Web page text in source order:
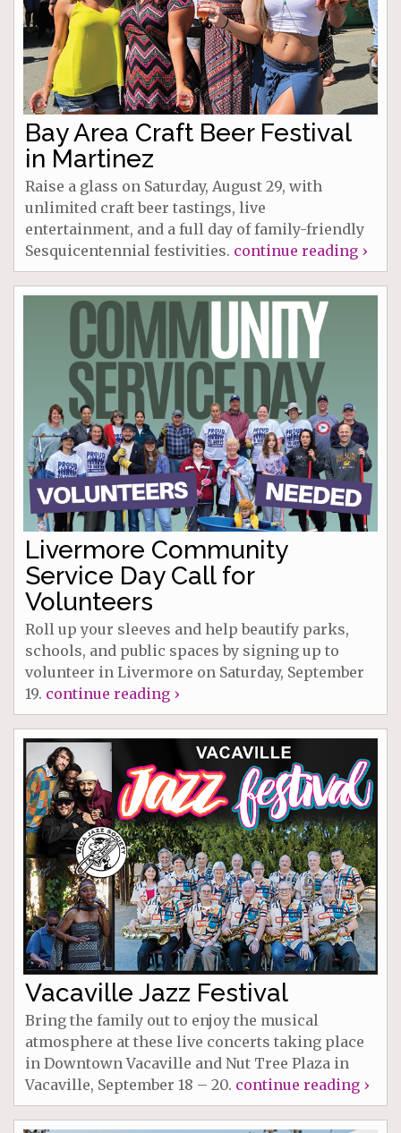
Bay Area Craft Beer Festival
in Martinez
Raise a glass on Saturday, August 29, with
unlimited craft beer tastings, live
entertainment, and a full day of family-friendly
Sesquicentennial festivities. continue reading ›
Livermore Community
Service Day Call for
Volunteers
Roll up your sleeves and help beautify parks,
schools, and public spaces by signing up to
volunteer in Livermore on Saturday, September
19. continue reading ›
Vacaville Jazz Festival
Bring the family out to enjoy the musical
atmosphere at these live concerts taking place
in Downtown Vacaville and Nut Tree Plaza in
Vacaville, September 18 – 20. continue reading ›